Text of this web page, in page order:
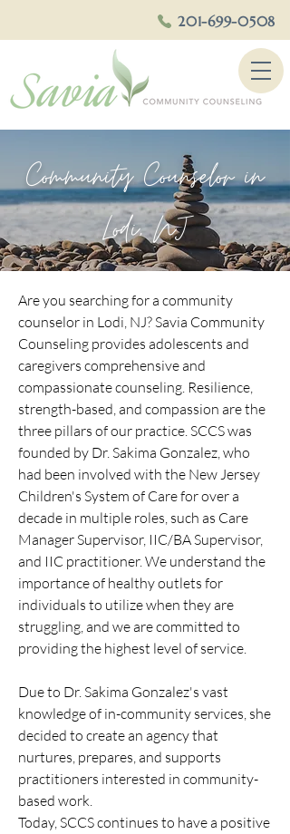
201-699-0508
Community Counselor in
Lodi, NJ
Are you searching for a community
counselor in Lodi, NJ? Savia Community
Counseling provides adolescents and
caregivers comprehensive and
compassionate counseling. Resilience,
strength-based, and compassion are the
three pillars of our practice. SCCS was
founded by Dr. Sakima Gonzalez, who
had been involved with the New Jersey
Children's System of Care for over a
decade in multiple roles, such as Care
Manager Supervisor, IIC/BA Supervisor,
and IIC practitioner. We understand the
importance of healthy outlets for
individuals to utilize when they are
struggling, and we are committed to
providing the highest level of service.
Due to Dr. Sakima Gonzalez's vast
knowledge of in-community services, she
decided to create an agency that
nurtures, prepares, and supports
practitioners interested in community-
based work.
Today, SCCS continues to have a positive